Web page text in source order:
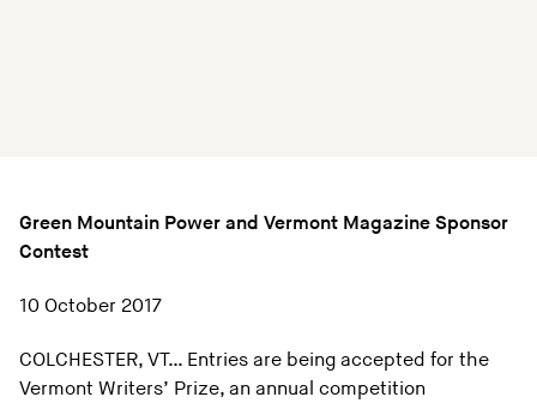
Green Mountain Power and Vermont Magazine Sponsor
Contest
10 October 2017
COLCHESTER, VT… Entries are being accepted for the
Vermont Writers’ Prize, an annual competition